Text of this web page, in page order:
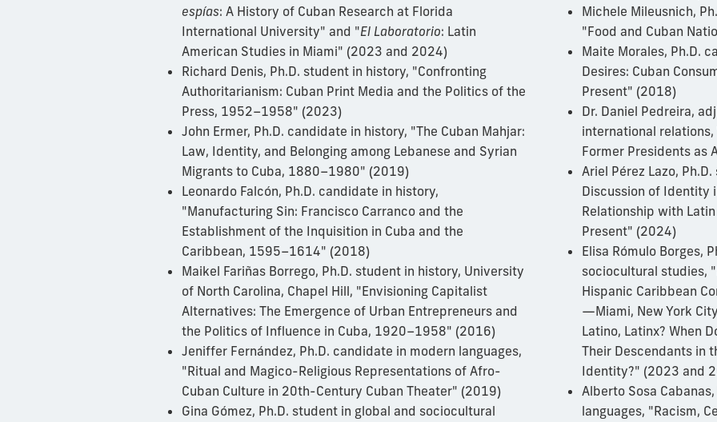
espías: A History of Cuban Research at Florida
International University" and "El Laboratorio: Latin
American Studies in Miami" (2023 and 2024)
Richard Denis, Ph.D. student in history, "Confronting
Authoritarianism: Cuban Print Media and the Politics of the
Press, 1952–1958" (2023)
John Ermer, Ph.D. candidate in history, "The Cuban Mahjar:
Law, Identity, and Belonging among Lebanese and Syrian
Migrants to Cuba, 1880–1980" (2019)
Leonardo Falcón, Ph.D. candidate in history,
"Manufacturing Sin: Francisco Carranco and the
Establishment of the Inquisition in Cuba and the
Caribbean, 1595–1614" (2018)
Maikel Fariñas Borrego, Ph.D. student in history, University
of North Carolina, Chapel Hill, "Envisioning Capitalist
Alternatives: The Emergence of Urban Entrepreneurs and
the Politics of Influence in Cuba, 1920–1958" (2016)
Jeniffer Fernández, Ph.D. candidate in modern languages,
"Ritual and Magico-Religious Representations of Afro-
Cuban Culture in 20th-Century Cuban Theater" (2019)
Gina Gómez, Ph.D. student in global and sociocultural
Michele Mileusnich,
"Food and Cuban
Maite Morales, Ph.D.
Desires: Cuban
Present" (2018)
Dr. Daniel Pedreira,
international relations,
Former Presidents as
Ariel Pérez Lazo,
Discussion of Identity
Relationship with
Present" (2024)
Elisa Rómulo Borges,
sociocultural studies,
Hispanic Caribbean
—Miami, New York
Latino, Latinx? When
Their Descendants in
Identity?" (2023 and
Alberto Sosa
languages, "Racism,